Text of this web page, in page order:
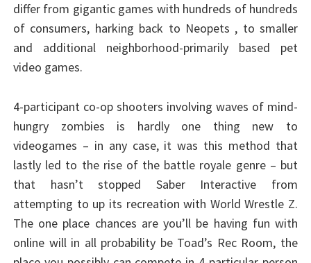
differ from gigantic games with hundreds of hundreds
of consumers, harking back to Neopets , to smaller
and additional neighborhood-primarily based pet
video games.
4-participant co-op shooters involving waves of mind-
hungry zombies is hardly one thing new to
videogames – in any case, it was this method that
lastly led to the rise of the battle royale genre – but
that hasn’t stopped Saber Interactive from
attempting to up its recreation with World Wrestle Z.
The one place chances are you’ll be having fun with
online will in all probability be Toad’s Rec Room, the